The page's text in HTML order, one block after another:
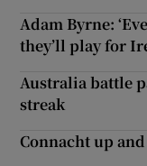
Adam Byrne:
they’ll play for
Australia battle
streak
Connacht up